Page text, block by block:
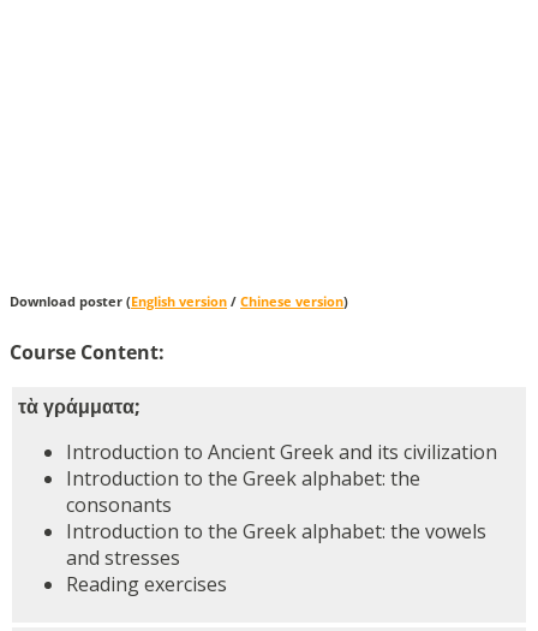
Download poster (English version / Chinese version)
Course Content:
τὰ γράμματα;
Introduction to Ancient Greek and its civilization
Introduction to the Greek alphabet: the
consonants
Introduction to the Greek alphabet: the vowels
and stresses
Reading exercises